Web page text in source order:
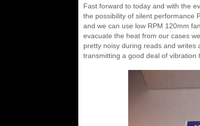
Fast forward to today and with the
the possibility of silent performance
and we can use low RPM 120mm
evacuate the heat from our cases
pretty noisy during reads and writes
transmitting a good deal of vibration